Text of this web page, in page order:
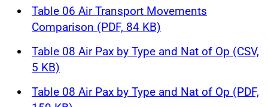
Table 06 Air Transport Movements
Comparison (PDF, 84 KB)
Table 08 Air Pax by Type and Nat of Op (CSV,
5 KB)
Table 08 Air Pax by Type and Nat of Op (PDF,